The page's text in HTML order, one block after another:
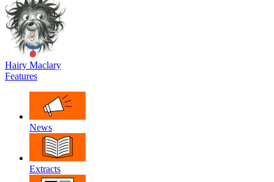
Hairy Maclary
Features
News
Extracts